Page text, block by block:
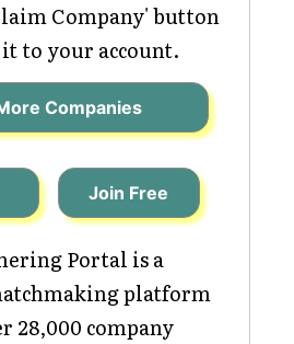
Company' button
to your account.
Companies
Join Free
Portal is a
platform
28,000 company